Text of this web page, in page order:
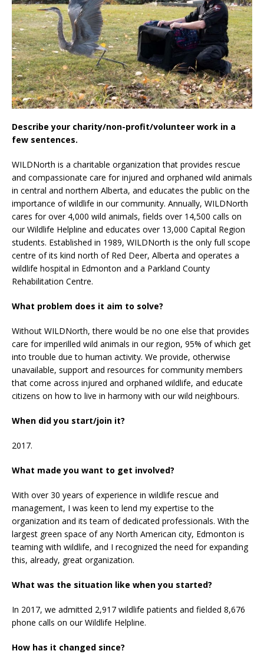
Describe your charity/non-profit/volunteer work in a
few sentences.
WILDNorth is a charitable organization that provides rescue
and compassionate care for injured and orphaned wild animals
in central and northern Alberta, and educates the public on the
importance of wildlife in our community. Annually, WILDNorth
cares for over 4,000 wild animals, fields over 14,500 calls on
our Wildlife Helpline and educates over 13,000 Capital Region
students. Established in 1989, WILDNorth is the only full scope
centre of its kind north of Red Deer, Alberta and operates a
wildlife hospital in Edmonton and a Parkland County
Rehabilitation Centre.
What problem does it aim to solve?
Without WILDNorth, there would be no one else that provides
care for imperilled wild animals in our region, 95% of which get
into trouble due to human activity. We provide, otherwise
unavailable, support and resources for community members
that come across injured and orphaned wildlife, and educate
citizens on how to live in harmony with our wild neighbours.
When did you start/join it?
2017.
What made you want to get involved?
With over 30 years of experience in wildlife rescue and
management, I was keen to lend my expertise to the
organization and its team of dedicated professionals. With the
largest green space of any North American city, Edmonton is
teaming with wildlife, and I recognized the need for expanding
this, already, great organization.
What was the situation like when you started?
In 2017, we admitted 2,917 wildlife patients and fielded 8,676
phone calls on our Wildlife Helpline.
How has it changed since?